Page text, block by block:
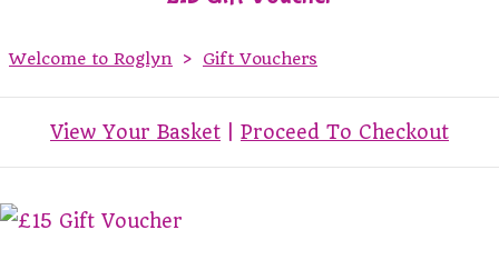
Welcome to Roglyn > Gift Vouchers
View Your Basket Proceed To Checkout